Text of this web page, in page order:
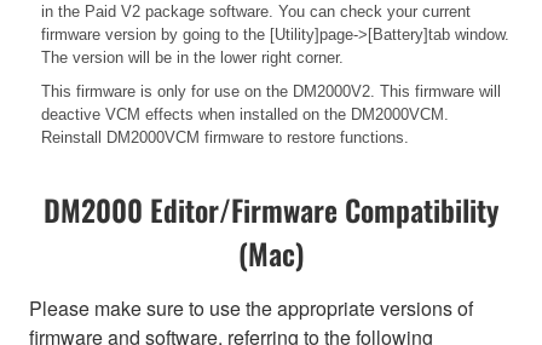
in the Paid V2 package software. You can check your current
firmware version by going to the [Utility]page->[Battery]tab window.
The version will be in the lower right corner.
This firmware is only for use on the DM2000V2. This firmware will
deactive VCM effects when installed on the DM2000VCM.
Reinstall DM2000VCM firmware to restore functions.
DM2000 Editor/Firmware Compatibility
(Mac)
Please make sure to use the appropriate versions of
firmware and software, referring to the following